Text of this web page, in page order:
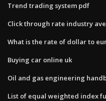
Trend trading system pdf
Click through rate industry
What is the rate of dollar to
Buying car online uk
Oil and gas engineering
List of equal weighted index